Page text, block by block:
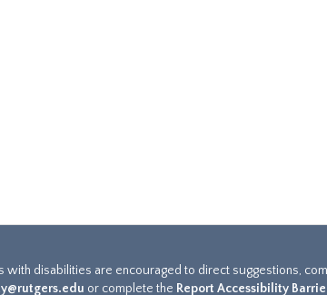
disabilities are encouraged to direct suggestions,
or complete the Report Accessibility